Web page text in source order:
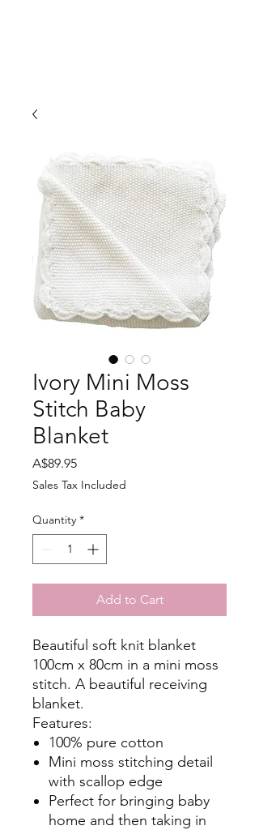
Ivory Mini Moss
Stitch Baby
Blanket
A$89.95Price
Sales Tax Included
Quantity *
Add to Cart
Beautiful soft knit blanket
100cm x 80cm in a mini moss
stitch. A beautiful receiving
blanket.
Features:
100% pure cotton
Mini moss stitching detail
with scallop edge
Perfect for bringing baby
home and then taking in